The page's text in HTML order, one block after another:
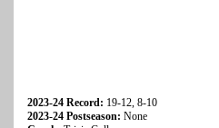
2023-24 Record: 19-12, 8-10
2023-24 Postseason: None